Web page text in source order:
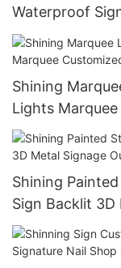
Waterproof
Customize
Shining
Lights
Sign Store Sign
Shining
Sign Backlit
Led Metal Signs